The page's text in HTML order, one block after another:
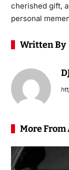
cherished gift,
personal
Written By
More